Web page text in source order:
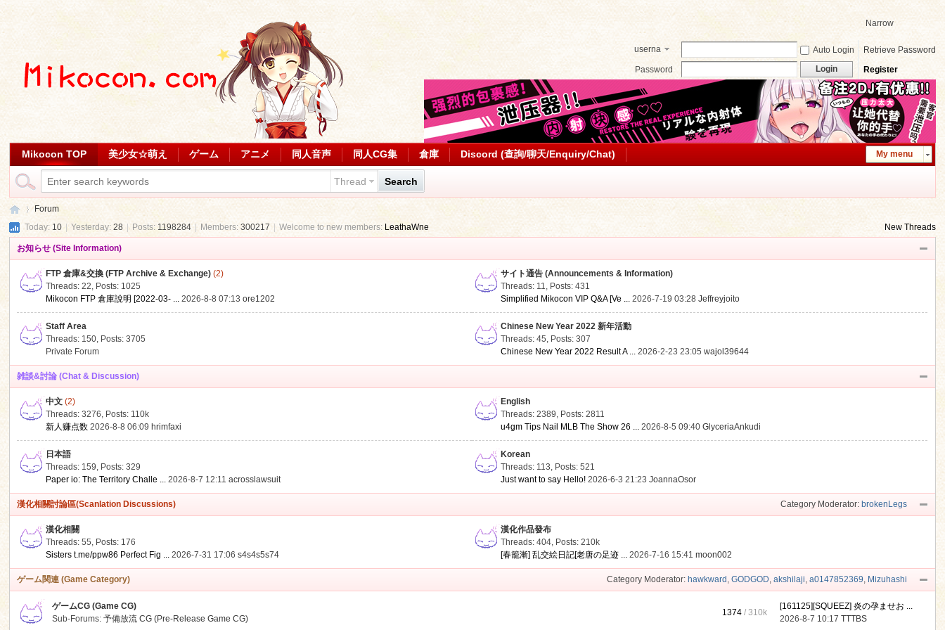
Narrow
userna
Auto Login
Retrieve Password
Password
Login Register
My menu
Mikocon TOP 美少女☆萌え ゲーム アニメ 同人音声 同人CG集 倉庫 Discord (查詢/聊天/Enquiry/Chat)
Thread Search
Forum
Today:10 | Yesterday:28 Posts:1198284 | Members:300217 Welcome to new members: LeathaWne New Threads
お知らせ (Site Information)
FTP 倉庫&交換 (FTP Archive & Exchange) (2)
Threads: 22, Posts: 1025
Mikocon FTP 倉庫說明 [2022-03- ... 2026-8-8 07:13ore1202
サイト通告 (Announcements & Information)
Threads: 11, Posts: 431
Simplified Mikocon VIP Q&A [Ve ... 2026-7-19 03:28Jeffreyjoito
Staff Area
Threads: 150, Posts: 3705
Private Forum
Chinese New Year 2022 新年活動
Threads: 45, Posts: 307
Chinese New Year 2022 Result A ... 2026-2-23 23:05wajol39644
雑談&討論 (Chat & Discussion)
中文 (2)
Threads: 3276, Posts: 110k
新人赚点数 2026-8-8 06:09 hrimfaxi
English
Threads: 2389, Posts: 2811
u4gm Tips Nail MLB The Show 26 ... 2026-8-5 09:40GlyceriaAnkudi
日本語
Threads: 159, Posts: 329
Paper io: The Territory Challe ... 2026-8-7 12:11acrosslawsuit
Korean
Threads: 113, Posts: 521
Just want to say Hello! 2026-6-3 21:23JoannaOsor
Category Moderator: brokenLegs
漢化相關討論區(Scanlation Discussions)
漢化相關
Threads: 55, Posts: 176
Sisters t.me/ppw86 Perfect Fig ... 2026-7-31 17:06s4s4s5s74
漢化作品發布
Threads: 404, Posts:210k
[春籠漸] 乱交絵日記[老唐の足迹 ... 2026-7-16 15:41moon002
Category Moderator: hawkward , GODGOD, akshilaji, a0147852369, Mizuhashi
ゲーム関連 (Game Category)
ゲームCG (Game CG)
Sub-Forums:予備放流 CG (Pre-Release Game CG)
1374 /310k
[161125][SQUEEZ] 炎の孕ませお ...
2026-8-7 10:17TTTBS